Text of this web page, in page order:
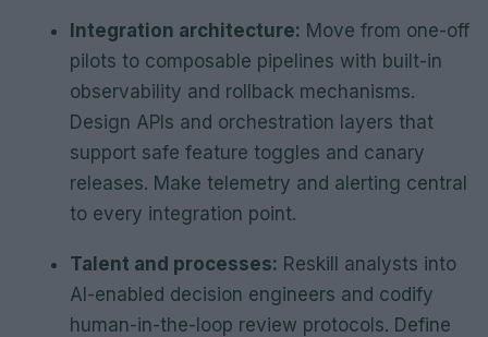
Integration architecture: Move from one-off
pilots to composable pipelines with built-in
observability and rollback mechanisms.
Design APIs and orchestration layers that
support safe feature toggles and canary
releases. Make telemetry and alerting central
to every integration point.
Talent and processes: Reskill analysts into
AI-enabled decision engineers and codify
human-in-the-loop review protocols. Define